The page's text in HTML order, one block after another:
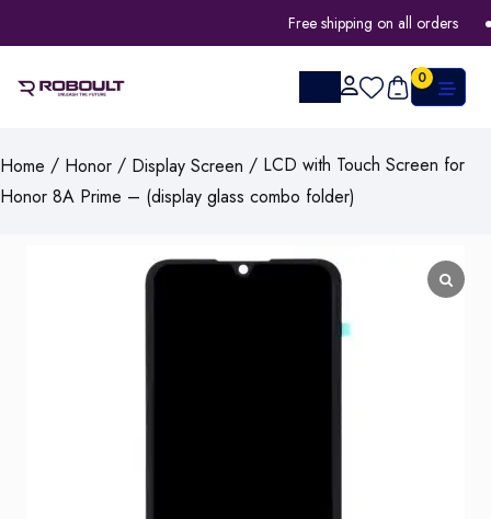
Free shipping on all orders
0
Home / Honor / Display Screen / LCD with Touch Screen for
Honor 8A Prime – (display glass combo folder)